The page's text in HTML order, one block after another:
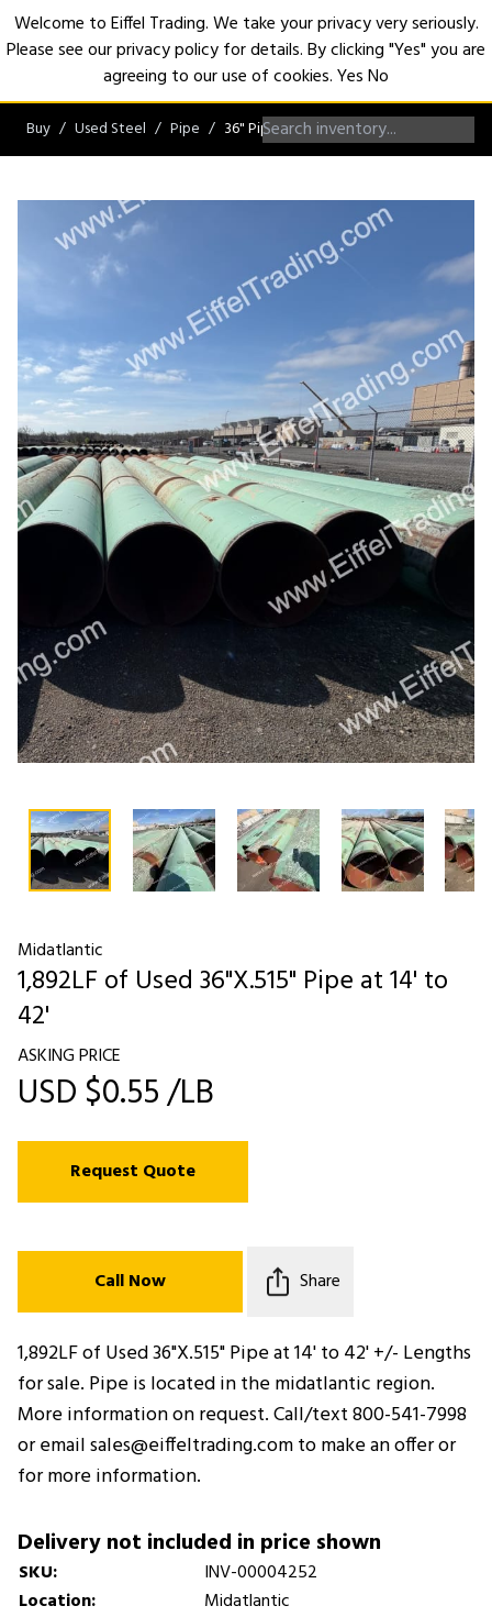
Buy Used Steel Pipe 36" Pipe
Midatlantic
1,892LF of Used 36"X.515" Pipe at 14' to
42'
ASKING PRICE
USD $0.55 /LB
Request Quote
Call Now Share
1,892LF of Used 36"X.515" Pipe at 14' to 42' +/- Lengths
for sale. Pipe is located in the midatlantic region.
More information on request. Call/text 800-541-7998
or email sales@eiffeltrading.com to make an offer or
for more information.
Delivery not included in price shown
SKU:
INV-00004252
Location:
Midatlantic
Welcome to Eiffel Trading. We take your privacy very seriously.
Please see our privacy policy for details. By clicking "Yes" you are
agreeing to our use of cookies.YesNo